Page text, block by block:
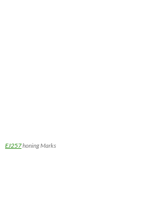
EJ257honing Marks